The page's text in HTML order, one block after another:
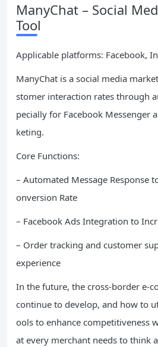
ManyChat – Social
Tool
Applicable platforms: Facebook,
ManyChat is a social media
stomer interaction rates through
pecially for Facebook Messenger
keting.
Core Functions:
– Automated Message Response
onversion Rate
– Facebook Ads Integration to
– Order tracking and customer
experience
In the future, the cross-border e-
continue to develop, and how to
ools to enhance competitiveness
at every merchant needs to think